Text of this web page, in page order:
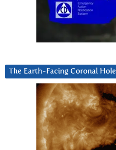
The Earth-Facing Coronal Hole